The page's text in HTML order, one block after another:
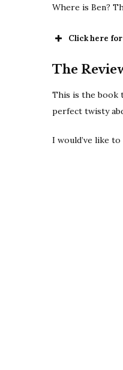
Where is Ben?
Click here
The
This is the book
perfect twisty
I would’ve like